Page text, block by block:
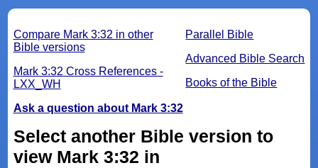
Parallel Bible
Advanced Bible Search
Books of the Bible
Compare Mark 3:32 in other
Bible versions
Mark 3:32 Cross References -
LXX_WH
Ask a question about Mark 3:32
Select another Bible version to
view Mark 3:32 in